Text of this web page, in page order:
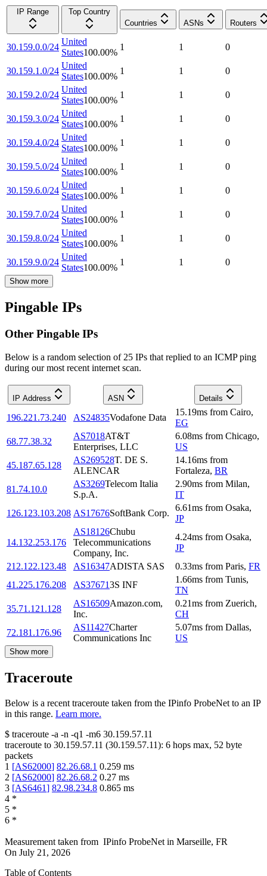
IP Range
Top Country
Countries
ASNs Routers
30.159.0.0/24
United
States100.00%
1 1 0
30.159.1.0/24
United
States100.00%
1 1 0
30.159.2.0/24
United
States100.00%
1 1 0
30.159.3.0/24
United
States100.00%
1 1 0
30.159.4.0/24
United
States100.00%
1 1 0
30.159.5.0/24
United
States100.00%
1 1 0
30.159.6.0/24
United
States100.00%
1 1 0
30.159.7.0/24
United
States100.00%
1 1 0
30.159.8.0/24
United
States100.00%
1 1 0
30.159.9.0/24
United
States100.00%
1 1 0
Show more
Pingable IPs
Other Pingable IPs
Below is a random selection of 25 IPs that replied to an ICMP ping
during our most recent internet scan.
IP Address ASN Details
196.221.73.240 AS24835Vodafone Data
15.19ms from Cairo,
EG
68.77.38.32
AS7018AT&T
Enterprises, LLC
6.08ms from Chicago,
US
45.187.65.128
AS269528T. DE S.
ALENCAR
14.16ms from
Fortaleza, BR
81.74.10.0
AS3269Telecom Italia
S.p.A.
2.90ms from Milan,
IT
126.123.103.208 AS17676SoftBank Corp.
6.61ms from Osaka,
JP
14.132.253.176
AS18126Chubu
Telecommunications
Company, Inc.
4.24ms from Osaka,
JP
212.122.123.48
AS16347ADISTA SAS 0.33ms from Paris, FR
41.225.176.208
AS376713S INF
1.66ms from Tunis,
TN
35.71.121.128
AS16509Amazon.com,
Inc.
0.21ms from Zuerich,
CH
72.181.176.96
AS11427Charter
Communications Inc
5.07ms from Dallas,
US
Show more
Traceroute
Below is a recent traceroute taken from the IPinfo ProbeNet to an IP
in this range. Learn more.
$ traceroute -a -n -q1 -m6 30.159.57.11
traceroute to 30.159.57.11 (30.159.57.11): 6 hops max, 52 byte
packets
1 [AS62000] 82.26.68.1 0.259 ms
2 [AS62000] 82.26.68.2 0.27 ms
3 [AS6461] 82.98.234.8 0.865 ms
4 *
5 *
6 *
Measurement taken from IPinfo ProbeNet in Marseille, FR
On July 21, 2026
Table of Contents